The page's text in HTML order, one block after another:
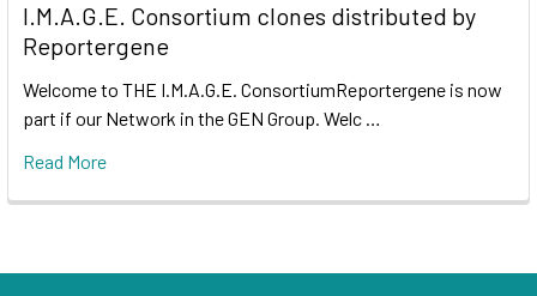
I.M.A.G.E. Consortium clones distributed by
Reportergene
Welcome to THE I.M.A.G.E. ConsortiumReportergene is now
part if our Network in the GEN Group. Welc …
Read More